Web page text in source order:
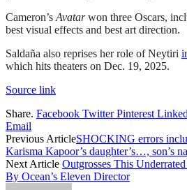
Cameron’s Avatarwon three Oscars,
best visual effects and best art direction.
Saldaña also reprises her role of Neytiri
which hits theaters on Dec. 19, 2025.
Source link
Share. Facebook Twitter Pinterest
Email
Previous ArticleSHOCKING errors
Karisma Kapoor’s daughter’s…, son’s
Next Article Outgrosses This
By Ocean’s Eleven Director